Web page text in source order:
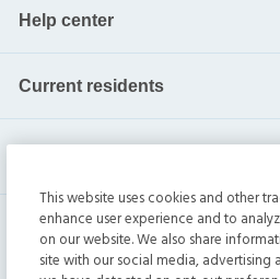
Help center
Current residents
This website uses cookies and other
enhance user experience and to
on our website. We also share
site with our social media, advertising